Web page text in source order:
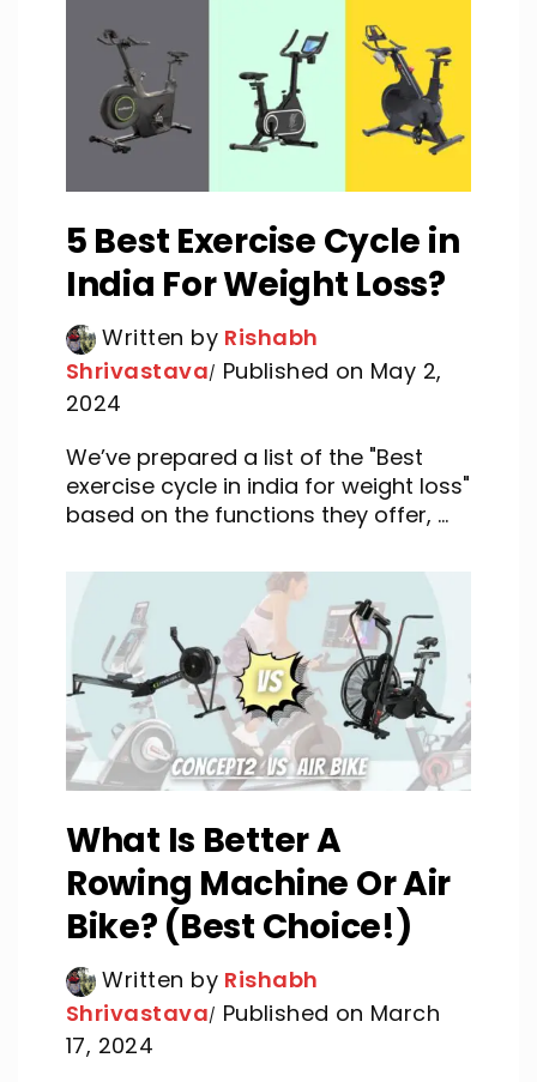
5 Best Exercise Cycle in
India For Weight Loss?
Written by Rishabh
Shrivastava Published on May 2,
2024
We’ve prepared a list of the "Best
exercise cycle in india for weight loss"
based on the functions they offer, ...
What Is Better A
Rowing Machine Or Air
Bike? (Best Choice!)
Written by Rishabh
Shrivastava Published on March
17, 2024